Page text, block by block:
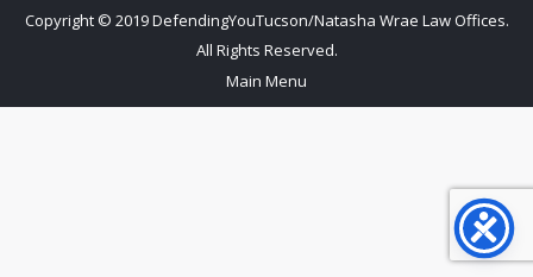
Copyright © 2019 DefendingYouTucson/Natasha Wrae Law Offices.
All Rights Reserved.
Main Menu